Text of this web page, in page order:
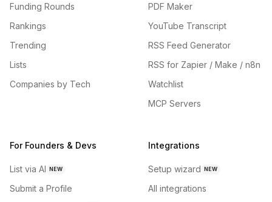
Funding Rounds
Rankings
Trending
Lists
Companies by Tech
PDF Maker
YouTube Transcript
RSS Feed Generator
RSS for Zapier / Make / n8n
Watchlist
MCP Servers
For Founders & Devs
List via AI NEW
Submit a Profile
Integrations
Setup wizard NEW
All integrations